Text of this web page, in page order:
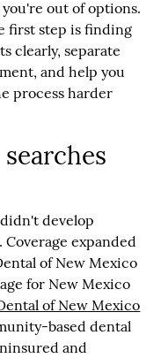
out of options.
first step is finding
clearly, separate
and help you
process harder
develop
expanded
of New Mexico
for New Mexico
of New Mexico
based dental
and